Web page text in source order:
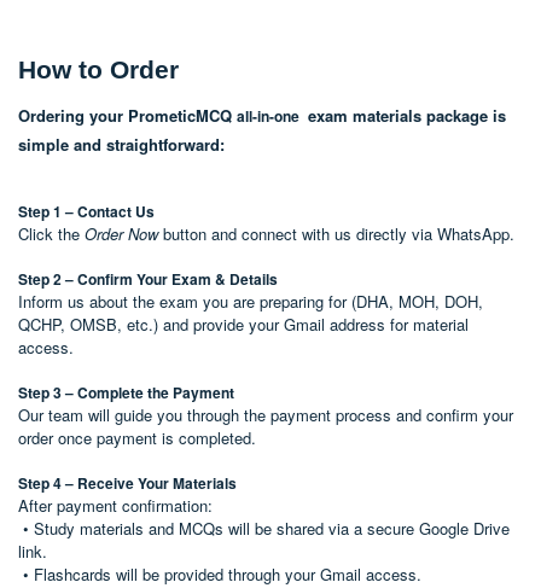
How to Order
Ordering your PrometicMCQ all-in-one exam materials package is
simple and straightforward:
Step 1 – Contact Us
Click the Order Nowbutton and connect with us directly via WhatsApp.
Step 2 – Confirm Your Exam & Details
Inform us about the exam you are preparing for (DHA, MOH, DOH,
QCHP, OMSB, etc.) and provide your Gmail address for material
access.
Step 3 – Complete the Payment
Our team will guide you through the payment process and confirm your
order once payment is completed.
Step 4 – Receive Your Materials
After payment confirmation:
• Study materials and MCQs will be shared via a secure Google Drive
link.
• Flashcards will be provided through your Gmail access.